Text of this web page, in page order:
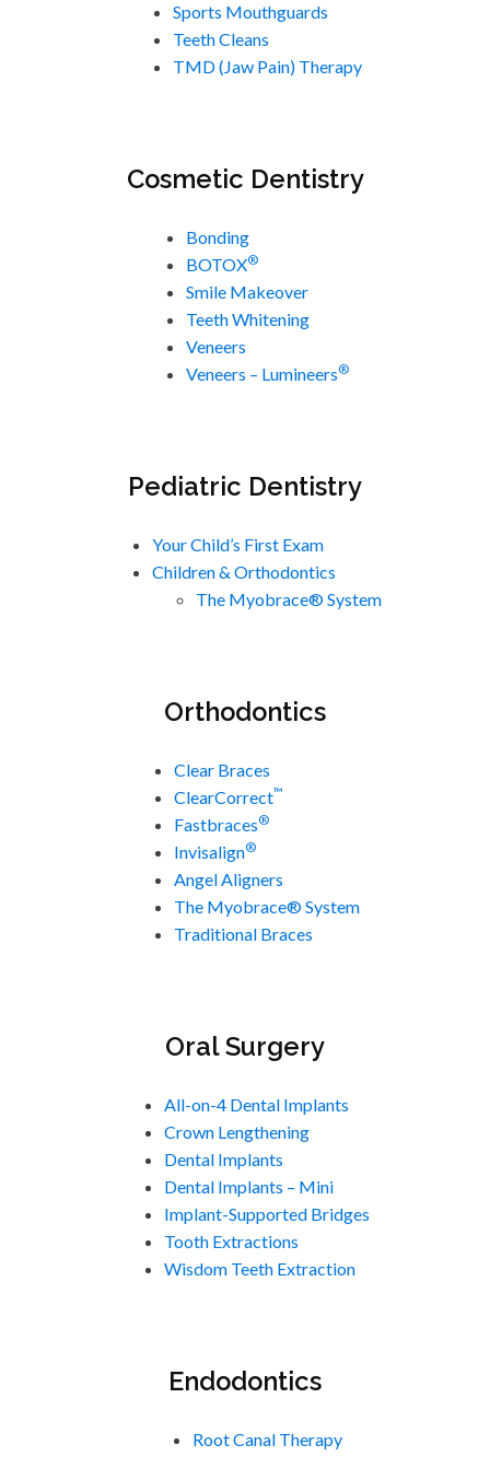
Sports Mouthguards
Teeth Cleans
TMD (Jaw Pain) Therapy
Cosmetic Dentistry
Bonding
BOTOX®
Smile Makeover
Teeth Whitening
Veneers
Veneers – Lumineers®
Pediatric Dentistry
Your Child’s First Exam
Children & Orthodontics
The Myobrace® System
Orthodontics
Clear Braces
ClearCorrect™
Fastbraces®
Invisalign®
Angel Aligners
The Myobrace® System
Traditional Braces
Oral Surgery
All-on-4 Dental Implants
Crown Lengthening
Dental Implants
Dental Implants – Mini
Implant-Supported Bridges
Tooth Extractions
Wisdom Teeth Extraction
Endodontics
Root Canal Therapy